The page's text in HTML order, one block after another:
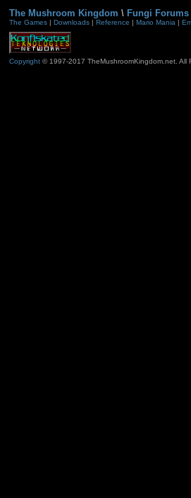
The Mushroom Kingdom \ Fungi Forums
The Games| Downloads| Reference | Mario Mania |
Copyright© 1997-2017 TheMushroomKingdom.net. All